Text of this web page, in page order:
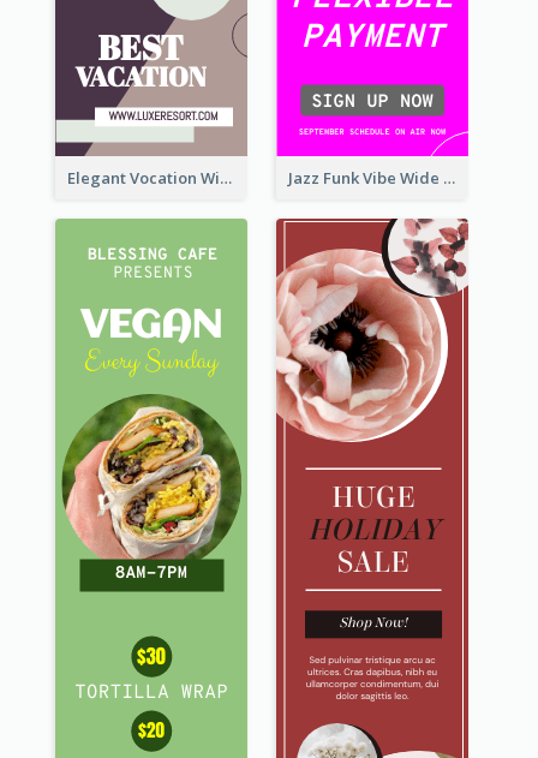
Elegant Vocation Wide Skyscraper Banner Design Jazz Funk Vibe Wide Skyscraper Banner